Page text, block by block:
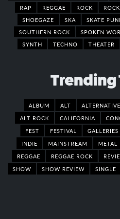
RAP
REGGAE ROCK
SHOEGAZE
SKA SKATE
SOUTHERN ROCK
SPOKEN
SYNTH
TECHNO THEATER
Trending
ALBUM ALT ALTERNATIVE
ALT ROCK
CALIFORNIA
FEST
FESTIVAL GALLERIES
INDIE
MAINSTREAM METAL
REGGAE
REGGAE ROCK
SHOW
SHOW REVIEW SINGLE